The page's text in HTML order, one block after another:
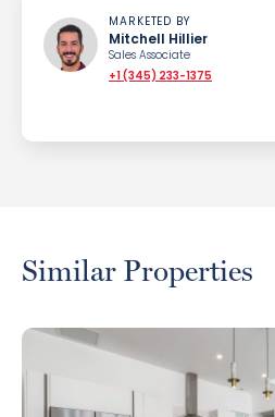
MARKETED BY
Mitchell Hillier
Sales Associate
+1 (345) 233-1375
Similar Properties